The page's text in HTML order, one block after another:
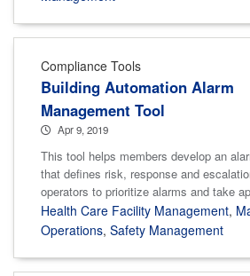
Compliance Tools
Building Automation Alarm
Management Tool
Apr 9, 2019
This tool helps members develop an
that defines risk, response and
operators to prioritize alarms and take
Health Care Facility Management,
Operations, Safety Management